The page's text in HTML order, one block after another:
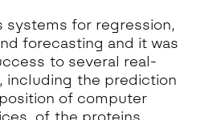
systems for regression,
forecasting and it was
to several real-
including the prediction
of computer